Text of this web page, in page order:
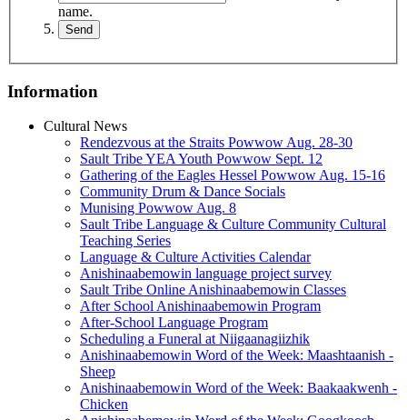
name.
Information
Cultural News
Rendezvous at the Straits Powwow Aug. 28‑30
Sault Tribe YEA Youth Powwow Sept. 12
Gathering of the Eagles Hessel Powwow Aug. 15‑16
Community Drum & Dance Socials
Munising Powwow Aug. 8
Sault Tribe Language & Culture Community Cultural
Teaching Series
Language & Culture Activities Calendar
Anishinaabemowin language project survey
Sault Tribe Online Anishinaabemowin Classes
After School Anishinaabemowin Program
After-School Language Program
Scheduling a Funeral at Niigaanagiizhik
Anishinaabemowin Word of the Week: Maashtaanish -
Sheep
Anishinaabemowin Word of the Week: Baakaakwenh -
Chicken